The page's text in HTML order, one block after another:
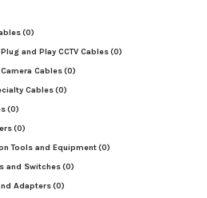
(0)
and Play CCTV Cables(0)
Cables(0)
Cables(0)
(0)
(0)
Tools and Equipment(0)
and Switches(0)
Adapters(0)